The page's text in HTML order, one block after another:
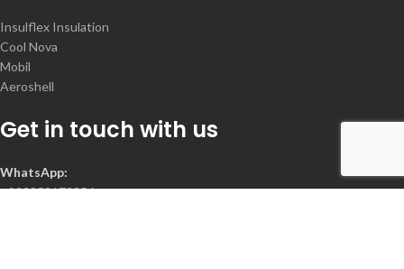
Insulflex Insulation
Cool Nova
Mobil
Aeroshell
Get in touch with us
WhatsApp:
+923352172356